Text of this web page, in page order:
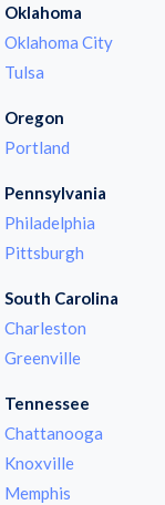
Oklahoma
Oklahoma City
Tulsa
Oregon
Portland
Pennsylvania
Philadelphia
Pittsburgh
South Carolina
Charleston
Greenville
Tennessee
Chattanooga
Knoxville
Memphis